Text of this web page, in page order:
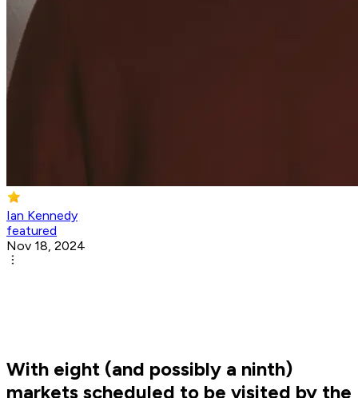
Ian Kennedy
featured
Nov 18, 2024
With eight (and possibly a ninth)
markets scheduled to be visited by the